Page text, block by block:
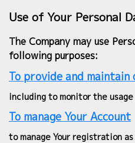
Use of Your Personal
The Company may use
following purposes:
To provide and maintain
including to monitor the
To manage Your Account
to manage Your registration